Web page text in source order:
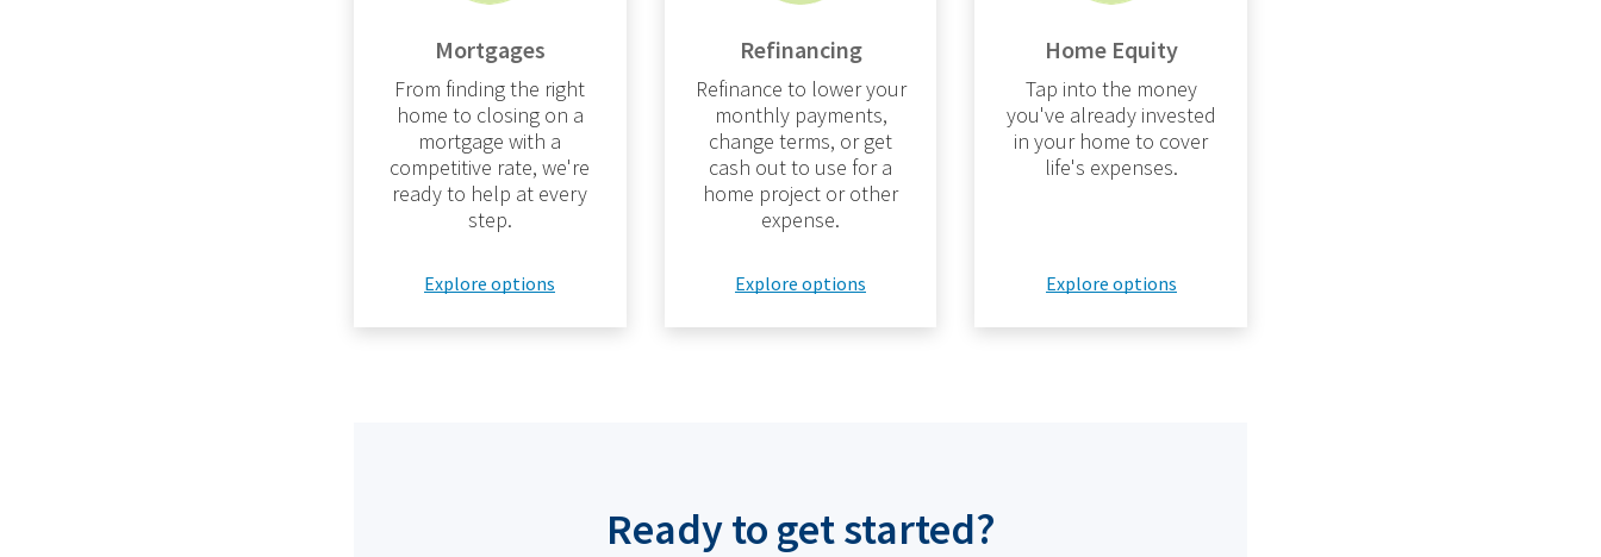
Mortgages
From finding the right
home to closing on a
mortgage with a
competitive rate, we're
ready to help at every
step.
Explore options
Refinancing
Refinance to lower your
monthly payments,
change terms, or get
cash out to use for a
home project or other
expense.
Explore options
Home Equity
Tap into the money
you've already invested
in your home to cover
life's expenses.
Explore options
Ready to get started?